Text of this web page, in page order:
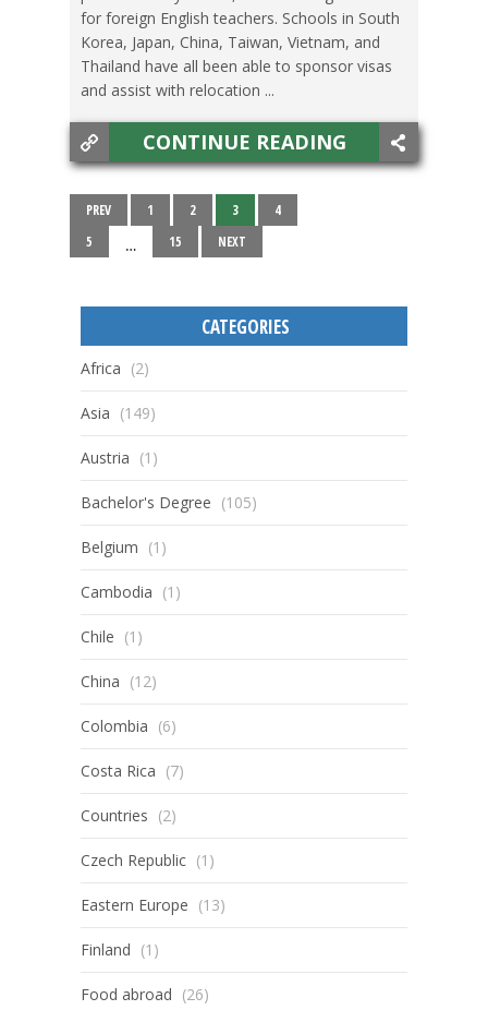
for foreign English teachers. Schools in South
Korea, Japan, China, Taiwan, Vietnam, and
Thailand have all been able to sponsor visas
and assist with relocation ...
CONTINUE READING
PREV 1 2 3
4
5
… 15 NEXT
CATEGORIES
Africa (2)
Asia (149)
Austria (1)
Bachelor's Degree (105)
Belgium (1)
Cambodia (1)
Chile (1)
China (12)
Colombia (6)
Costa Rica (7)
Countries (2)
Czech Republic (1)
Eastern Europe (13)
Finland (1)
Food abroad (26)